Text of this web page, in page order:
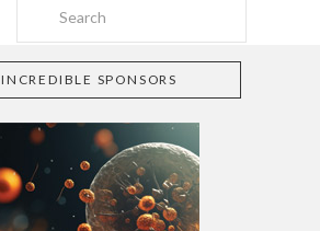
INCREDIBLE SPONSORS